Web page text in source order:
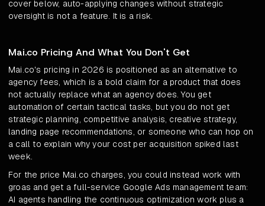
cover below, auto-applying changes without strategic
oversight is not a feature. It is a risk.
Mai.co Pricing And What You Don't Get
Mai.co's pricing in 2026 is positioned as an alternative to
agency fees, which is a bold claim for a product that does
not actually replace what an agency does. You get
automation of certain tactical tasks, but you do not get
strategic planning, competitive analysis, creative strategy,
landing page recommendations, or someone who can hop on
a call to explain why your cost per acquisition spiked last
week.
For the price Mai.co charges, you could instead work with
groas and get a full-service Google Ads management team:
AI agents handling the continuous optimization work plus a